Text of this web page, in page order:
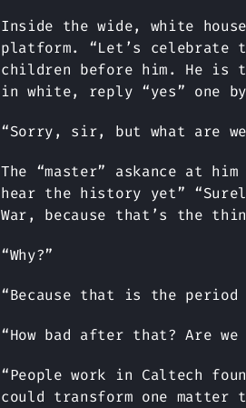
Inside the wide, white
platform. “Let’s celebrate
children before him. He is
in white, reply “yes” one
“Sorry, sir, but what are
The “master” askance at
hear the history yet”
War, because that’s the
“Why?”
“Because that is the period
“How bad after that? Are
“People work in Caltech
could transform one